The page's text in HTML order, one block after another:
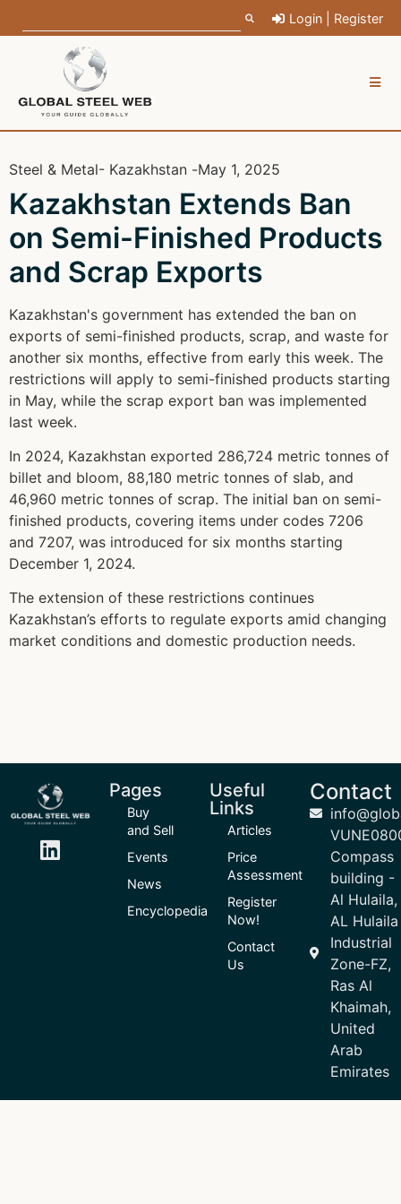
Login | Register
Steel & Metal- Kazakhstan -May 1, 2025
Kazakhstan Extends Ban
on Semi-Finished Products
and Scrap Exports
Kazakhstan's government has extended the ban on
exports of semi-finished products, scrap, and waste for
another six months, effective from early this week. The
restrictions will apply to semi-finished products starting
in May, while the scrap export ban was implemented
last week.
In 2024, Kazakhstan exported 286,724 metric tonnes of
billet and bloom, 88,180 metric tonnes of slab, and
46,960 metric tonnes of scrap. The initial ban on semi-
finished products, covering items under codes 7206
and 7207, was introduced for six months starting
December 1, 2024.
The extension of these restrictions continues
Kazakhstan’s efforts to regulate exports amid changing
market conditions and domestic production needs.
Pages
Buy
and Sell
Events
News
Encyclopedia
Useful
Links
Articles
Price
Assessment
Register
Now!
Contact
Us
Contact
Compass
building -
Al Hulaila,
AL Hulaila
Industrial
Zone-FZ,
Ras Al
Khaimah,
United
Arab
Emirates